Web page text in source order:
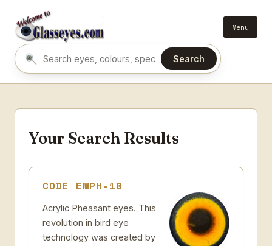
Menu
Search eyes by name or colour
Search
Your Search Results
CODE EMPH-10
Acrylic Pheasant eyes. This
revolution in bird eye
technology was created by